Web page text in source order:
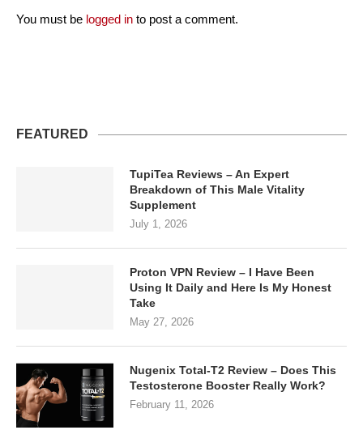
You must be logged in to post a comment.
FEATURED
TupiTea Reviews – An Expert
Breakdown of This Male Vitality
Supplement
July 1, 2026
Proton VPN Review – I Have Been
Using It Daily and Here Is My Honest
Take
May 27, 2026
Nugenix Total-T2 Review – Does This
Testosterone Booster Really Work?
February 11, 2026